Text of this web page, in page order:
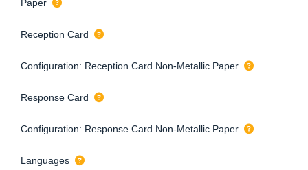
Paper
Reception Card
Configuration: Reception Card Non-Metallic Paper
Response Card
Configuration: Response Card Non-Metallic Paper
Languages